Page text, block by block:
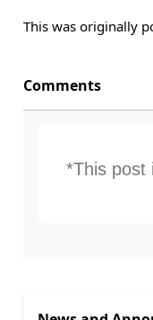
This was originally
Comments
*This post